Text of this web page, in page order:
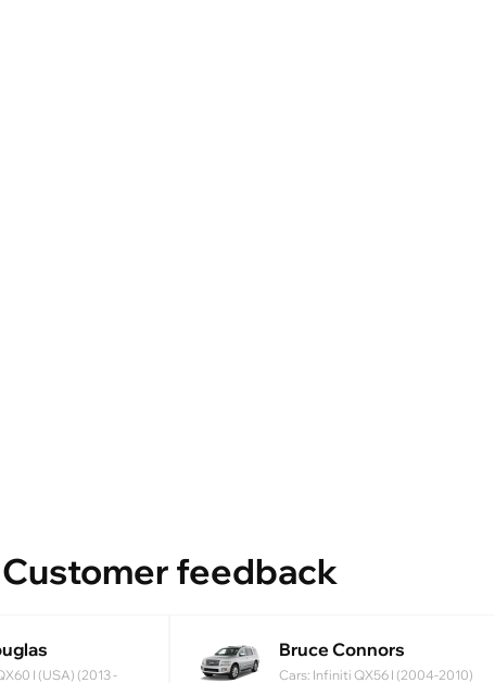
Customer feedback
I (USA) (2013 -
Bruce Connors
Cars: Infiniti QX56 I (2004-2010)